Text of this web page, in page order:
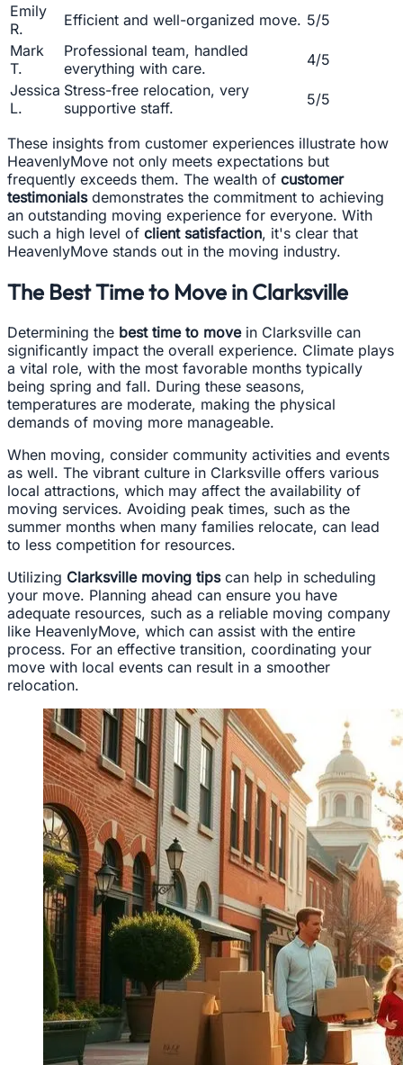
Emily
R.
Efficient and well-organized move. 5/5
Mark
T.
Professional team, handled
everything with care.
4/5
Jessica
L.
Stress-free relocation, very
supportive staff.
5/5
These insights from customer experiences illustrate how
HeavenlyMove not only meets expectations but
frequently exceeds them. The wealth of customer
testimonialsdemonstrates the commitment to achieving
an outstanding moving experience for everyone. With
such a high level of client satisfaction, it's clear that
HeavenlyMove stands out in the moving industry.
The Best Time to Move in Clarksville
Determining the best time to movein Clarksville can
significantly impact the overall experience. Climate plays
a vital role, with the most favorable months typically
being spring and fall. During these seasons,
temperatures are moderate, making the physical
demands of moving more manageable.
When moving, consider community activities and events
as well. The vibrant culture in Clarksville offers various
local attractions, which may affect the availability of
moving services. Avoiding peak times, such as the
summer months when many families relocate, can lead
to less competition for resources.
Utilizing Clarksville moving tipscan help in scheduling
your move. Planning ahead can ensure you have
adequate resources, such as a reliable moving company
like HeavenlyMove, which can assist with the entire
process. For an effective transition, coordinating your
move with local events can result in a smoother
relocation.